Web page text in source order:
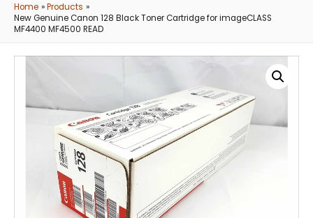
Home
Products
New Genuine Canon 128 Black Toner Cartridge for imageCLASS
MF4400 MF4500 READ